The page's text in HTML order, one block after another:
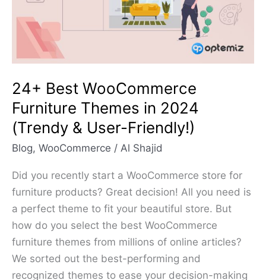
24+ Best WooCommerce
Furniture Themes in 2024
(Trendy & User-Friendly!)
Blog, WooCommerce / Al Shajid
Did you recently start a WooCommerce store for
furniture products? Great decision! All you need is
a perfect theme to fit your beautiful store. But
how do you select the best WooCommerce
furniture themes from millions of online articles?
We sorted out the best-performing and
recognized themes to ease your decision-making
2024
(Trendy
&
Friendly!)